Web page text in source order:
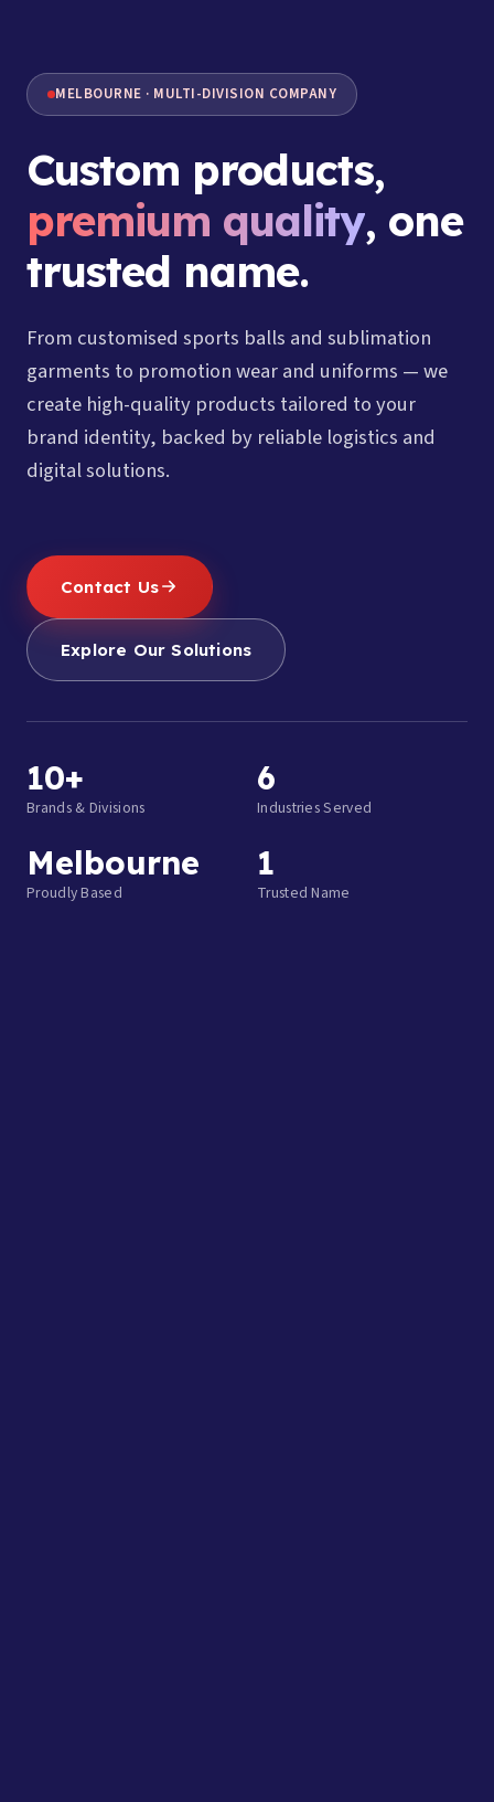
MELBOURNE · MULTI-DIVISION COMPANY
Custom products,
premium quality, one
trusted name.
From customised sports balls and sublimation
garments to promotion wear and uniforms — we
create high-quality products tailored to your
brand identity, backed by reliable logistics and
digital solutions.
Contact Us
Explore Our Solutions
10+
Brands & Divisions
6
Industries Served
Melbourne
Proudly Based
1
Trusted Name